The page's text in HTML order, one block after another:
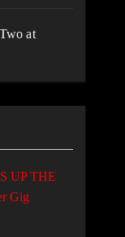
at
UP THE
Gig